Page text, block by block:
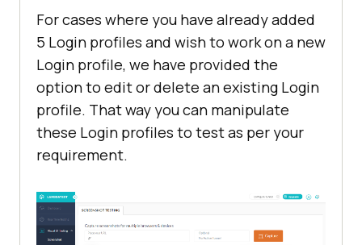
For cases where you have already added
5 Login profiles and wish to work on a new
Login profile, we have provided the
option to edit or delete an existing Login
profile. That way you can manipulate
these Login profiles to test as per your
requirement.